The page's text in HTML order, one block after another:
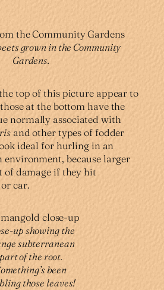
grown in the Community
Gardens.
top of this picture appear to
at the bottom have the
normally associated with
and other types of fodder
ideal for hurling in an
environment, because larger
of damage if they hit
or car.
up showing the
subterranean
part of the root.
been
those leaves!